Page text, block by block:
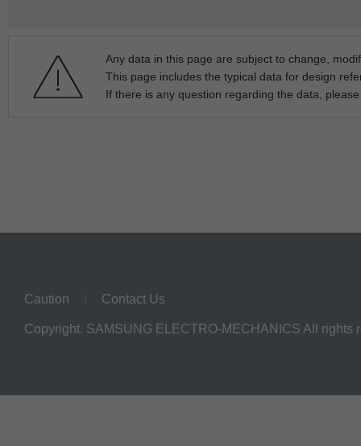
Any data in this page are subject to change,
This page includes the typical data for design
If there is any question regarding the data,
Caution Contact Us
Copyright. SAMSUNG ELECTRO-MECHANICS All rights